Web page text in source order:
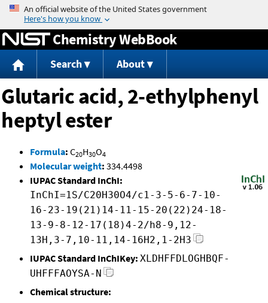
Jump to content
Chemistry WebBook
Search About
Glutaric acid, 2-ethylphenyl
heptyl ester
Formula: C20H30O4
Molecular weight: 334.4498
IUPAC Standard InChI:
InChI=1S/C20H30O4/c1-3-5-6-7-10-
16-23-19(21)14-11-15-20(22)24-18-
13-9-8-12-17(18)4-2/h8-9,12-
13H,3-7,10-11,14-16H2,1-2H3
IUPAC Standard InChIKey: XLDHFFDLOGHBQF-
UHFFFAOYSA-N
Chemical structure: